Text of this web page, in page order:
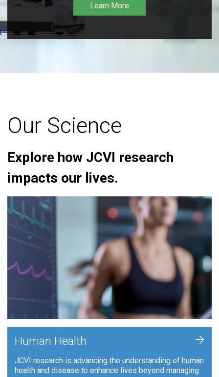
Learn More
Our Science
Explore how JCVI research
impacts our lives.
Human Health
JCVI research is advancing the understanding of human
health and disease to enhance lives beyond managing
+